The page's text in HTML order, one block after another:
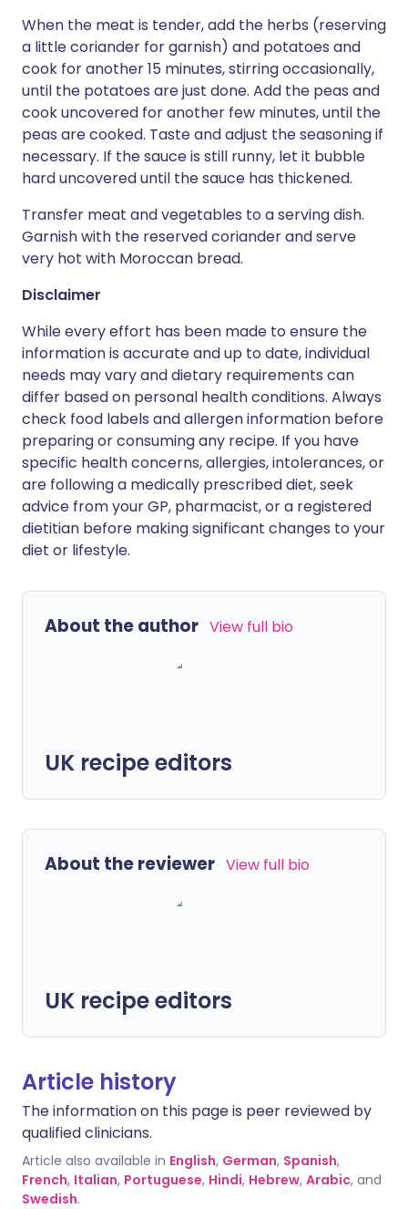
When the meat is tender, add the herbs (reserving
a little coriander for garnish) and potatoes and
cook for another 15 minutes, stirring occasionally,
until the potatoes are just done. Add the peas and
cook uncovered for another few minutes, until the
peas are cooked. Taste and adjust the seasoning if
necessary. If the sauce is still runny, let it bubble
hard uncovered until the sauce has thickened.
Transfer meat and vegetables to a serving dish.
Garnish with the reserved coriander and serve
very hot with Moroccan bread.
Disclaimer
While every effort has been made to ensure the
information is accurate and up to date, individual
needs may vary and dietary requirements can
differ based on personal health conditions. Always
check food labels and allergen information before
preparing or consuming any recipe. If you have
specific health concerns, allergies, intolerances, or
are following a medically prescribed diet, seek
advice from your GP, pharmacist, or a registered
dietitian before making significant changes to your
diet or lifestyle.
About the author View full bio
UK recipe editors
About the reviewer View full bio
UK recipe editors
Article history
The information on this page is peer reviewed by
qualified clinicians.
Article also available in English, German, Spanish,
French, Italian, Portuguese, Hindi, Hebrew, Arabic, and
Swedish.